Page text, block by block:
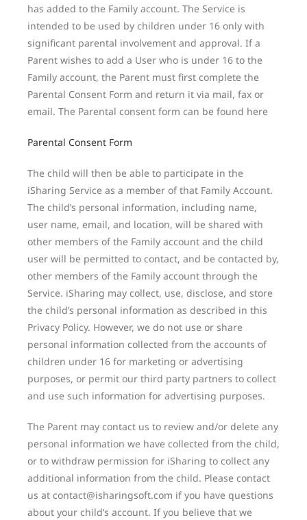
has added to the Family account. The Service is
intended to be used by children under 16 only with
significant parental involvement and approval. If a
Parent wishes to add a User who is under 16 to the
Family account, the Parent must first complete the
Parental Consent Form and return it via mail, fax or
email. The Parental consent form can be found here
Parental Consent Form
The child will then be able to participate in the
iSharing Service as a member of that Family Account.
The child’s personal information, including name,
user name, email, and location, will be shared with
other members of the Family account and the child
user will be permitted to contact, and be contacted by,
other members of the Family account through the
Service. iSharing may collect, use, disclose, and store
the child’s personal information as described in this
Privacy Policy. However, we do not use or share
personal information collected from the accounts of
children under 16 for marketing or advertising
purposes, or permit our third party partners to collect
and use such information for advertising purposes.
The Parent may contact us to review and/or delete any
personal information we have collected from the child,
or to withdraw permission for iSharing to collect any
additional information from the child. Please contact
us at contact@isharingsoft.com if you have questions
about your child’s account. If you believe that we